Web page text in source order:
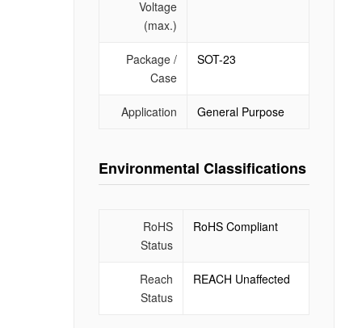
Voltage
(max.)
Package /
Case
SOT-23
Application General Purpose
Environmental Classifications
RoHS
Status
RoHS Compliant
Reach
Status
REACH Unaffected